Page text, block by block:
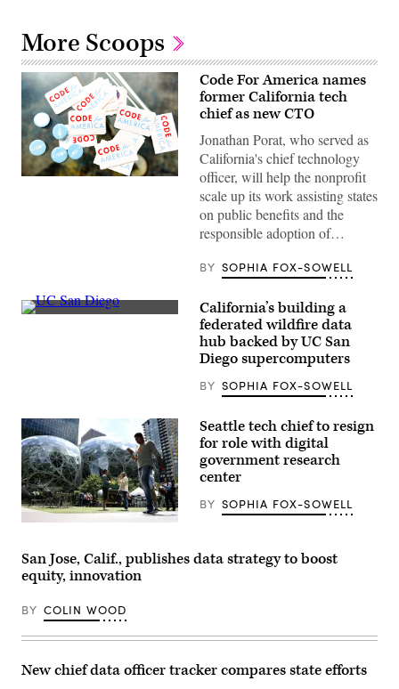
More Scoops
Code For America names
former California tech
chief as new CTO
Jonathan Porat, who served as
California's chief technology
officer, will help the nonprofit
scale up its work assisting states
on public benefits and the
responsible adoption of…
BY SOPHIA FOX-SOWELL
(UC
California’s building a
federated wildfire data
hub backed by UC San
Diego supercomputers
BY SOPHIA FOX-SOWELL
People
by
The
Spheres
downtown
Seattle
June
2025.
(Juan
Seattle tech chief to resign
for role with digital
government research
center
BY SOPHIA FOX-SOWELL
San Jose, Calif., publishes data strategy to boost
equity, innovation
BY COLIN WOOD
New chief data officer tracker compares state efforts